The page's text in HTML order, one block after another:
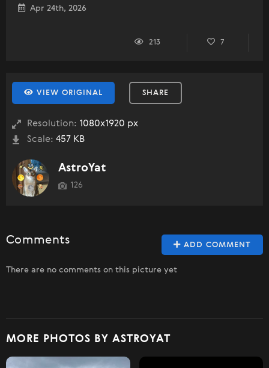
Apr 24th, 2026
213 7
VIEW ORIGINAL SHARE
Resolution: 1080x1920 px
Scale: 457 KB
AstroYat
126
ADD COMMENT
Comments
There are no comments on this picture yet
MORE PHOTOS BY ASTROYAT